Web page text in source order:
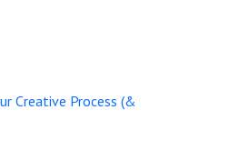
Creative Process (&